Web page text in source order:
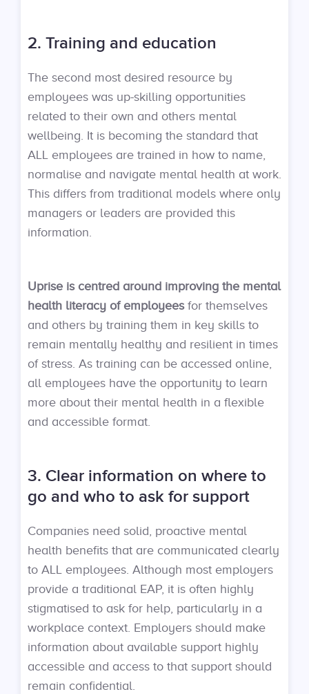
2. Training and education
The second most desired resource by
employees was up-skilling opportunities
related to their own and others mental
wellbeing. It is becoming the standard that
ALL employees are trained in how to name,
normalise and navigate mental health at work.
This differs from traditional models where only
managers or leaders are provided this
information.
Uprise is centred around improving the mental
health literacy of employeesfor themselves
and others by training them in key skills to
remain mentally healthy and resilient in times
of stress. As training can be accessed online,
all employees have the opportunity to learn
more about their mental health in a flexible
and accessible format.
3. Clear information on where to
go and who to ask for support
Companies need solid, proactive mental
health benefits that are communicated clearly
to ALL employees. Although most employers
provide a traditional EAP, it is often highly
stigmatised to ask for help, particularly in a
workplace context. Employers should make
information about available support highly
accessible and access to that support should
remain confidential.